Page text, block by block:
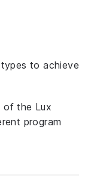
to achieve
of the Lux
program